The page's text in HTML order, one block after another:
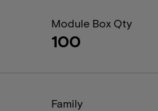
Module Box Qty
100
Family